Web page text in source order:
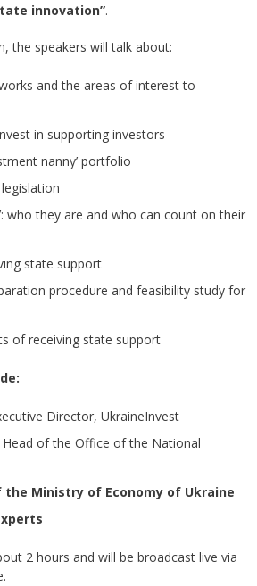
innovation”.
the speakers will talk about:
and the areas of interest to
in supporting investors
nanny’ portfolio
who they are and who can count on their
state support
procedure and feasibility study for
of receiving state support
Director, UkraineInvest
Head of the Office of the National
Ministry of Economy of Ukraine
2 hours and will be broadcast live via